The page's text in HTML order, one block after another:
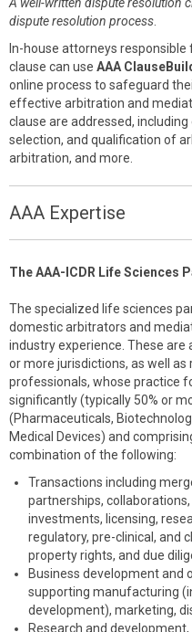
dispute resolution process
In-house attorneys
clause can use AAA
online process to safeguard
effective arbitration and
clause are addressed,
selection, and qualification of
arbitration, and more.
AAA Expertise
The AAA-ICDR Life Sciences
The specialized life sciences
domestic arbitrators and
industry experience. These
or more jurisdictions, as well
professionals, whose practice
significantly (typically 50% or
(Pharmaceuticals,
Medical Devices) and
combination of the following:
Transactions including
partnerships,
investments, licensing,
regulatory, pre-clinical, and
property rights, and due
Business development and
supporting manufacturing
development), marketing,
Research and